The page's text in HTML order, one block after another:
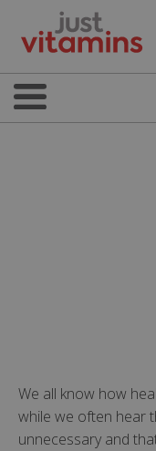
We all know how
while we often hear
unnecessary and